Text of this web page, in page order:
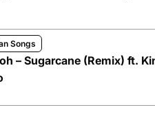
Songs
– Sugarcane (Remix) ft.